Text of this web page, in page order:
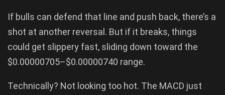
If bulls can defend that line and push back, there’s a
shot at another reversal. But if it breaks, things
could get slippery fast, sliding down toward the
$0.00000705–$0.00000740 range.
Technically? Not looking too hot. The MACD just